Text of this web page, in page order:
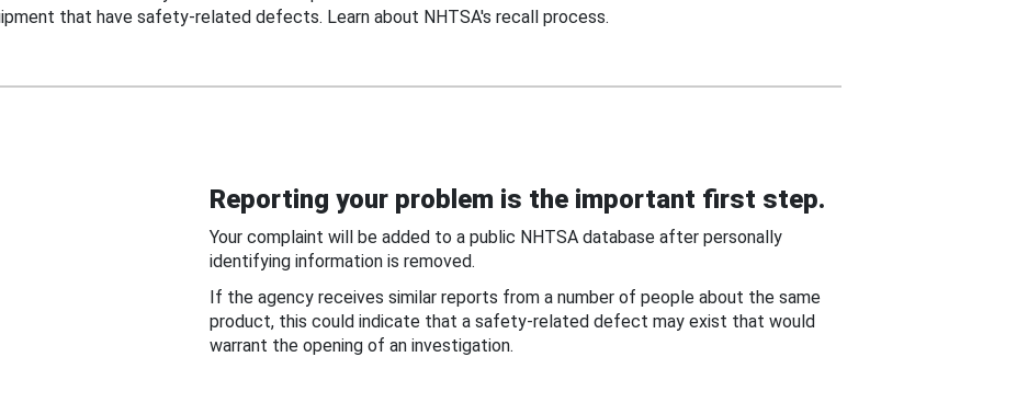
that have safety-related defects. Learn about NHTSA's recall process.
Reporting your problem is the important first step.
Your complaint will be added to a public NHTSA database after personally
identifying information is removed.
If the agency receives similar reports from a number of people about the same
product, this could indicate that a safety-related defect may exist that would
warrant the opening of an investigation.